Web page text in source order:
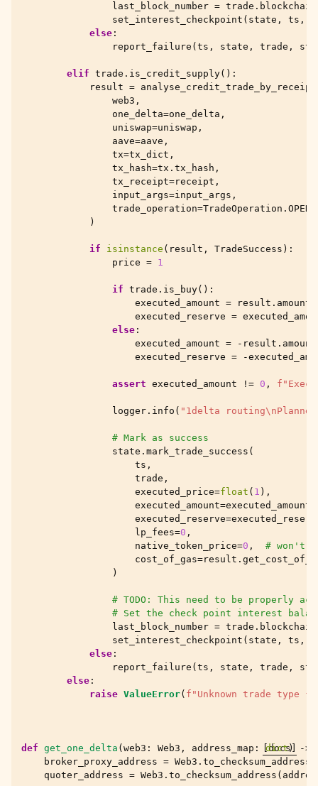
last_block_number = trade .
set_interest_checkpoint ( state , ts ,
else :
report_failure ( ts , state , trade ,
elif trade . is_credit_supply():
result = analyse_credit_trade_by_receipt
web3 ,
one_delta=one_delta ,
uniswap=uniswap ,
aave=aave ,
tx=tx_dict ,
tx_hash=tx . tx_hash ,
tx_receipt=receipt ,
input_args=input_args ,
trade_operation=TradeOperation . OPEN
)
if isinstance ( result , TradeSuccess ):
price = 1
if trade . is_buy():
executed_amount = result .
executed_reserve =
else :
executed_amount = - result .
executed_reserve = -
assert executed_amount != 0 , f
logger . info ( "1delta routing\n
# Mark as success
state . mark_trade_success (
ts ,
trade ,
executed_price=float ( 1 ),
executed_amount=executed_amount
executed_reserve=
lp_fees=0 ,
native_token_price=0 ,
# won't
cost_of_gas=result .
)
# TODO: This need to be properly
# Set the check point interest
last_block_number = trade .
set_interest_checkpoint ( state , ts ,
else :
report_failure ( ts , state , trade ,
else :
raise ValueError( f "Unknown trade type {
[docs]
def get_one_delta ( web3 : Web3 , address_map : dict) ->
broker_proxy_address = Web3 . to_checksum_address
quoter_address = Web3 . to_checksum_address (